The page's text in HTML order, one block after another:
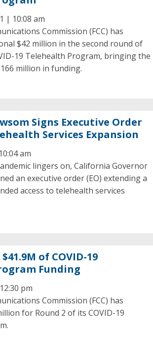
| 10:08 am
Commission (FCC) has
$42 million in the second round of
19 Telehealth Program, bringing the
million in funding.
Signs Executive Order
Services Expansion
am
lingers on, California Governor
an executive order (EO) extending a
access to telehealth services
of COVID-19
Funding
pm
Commission (FCC) has
for Round 2 of its COVID-19